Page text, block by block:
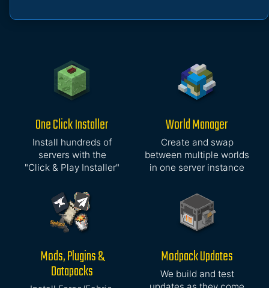
One Click Installer
Install hundreds of
servers with the
"Click & Play Installer"
World Manager
Create and swap
between multiple worlds
in one server instance
Mods, Plugins &
Datapacks
Modpack Updates
We build and test